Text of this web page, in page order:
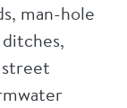
man-hole